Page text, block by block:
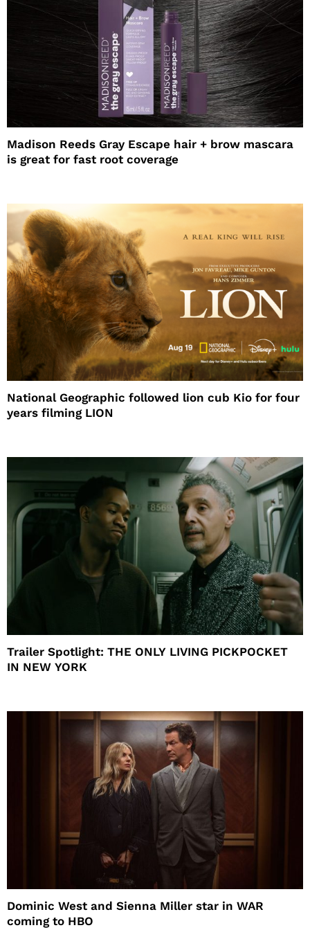
Madison Reeds Gray Escape hair + brow mascara
is great for fast root coverage
National Geographic followed lion cub Kio for four
years filming LION
Trailer Spotlight: THE ONLY LIVING PICKPOCKET
IN NEW YORK
Dominic West and Sienna Miller star in WAR
coming to HBO